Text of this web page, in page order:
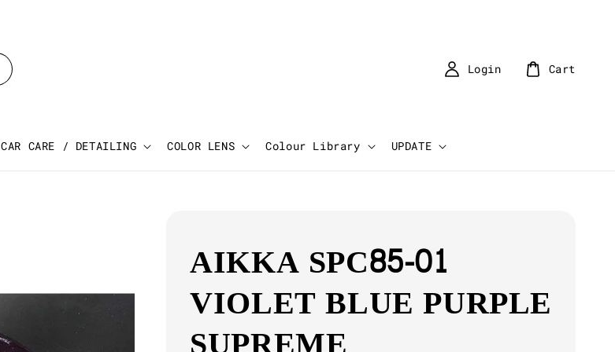
CAR CARE / DETAILING COLOR LENS Colour Library UPDATE
Login Cart
AIKKA SPC85-01
VIOLET BLUE PURPLE